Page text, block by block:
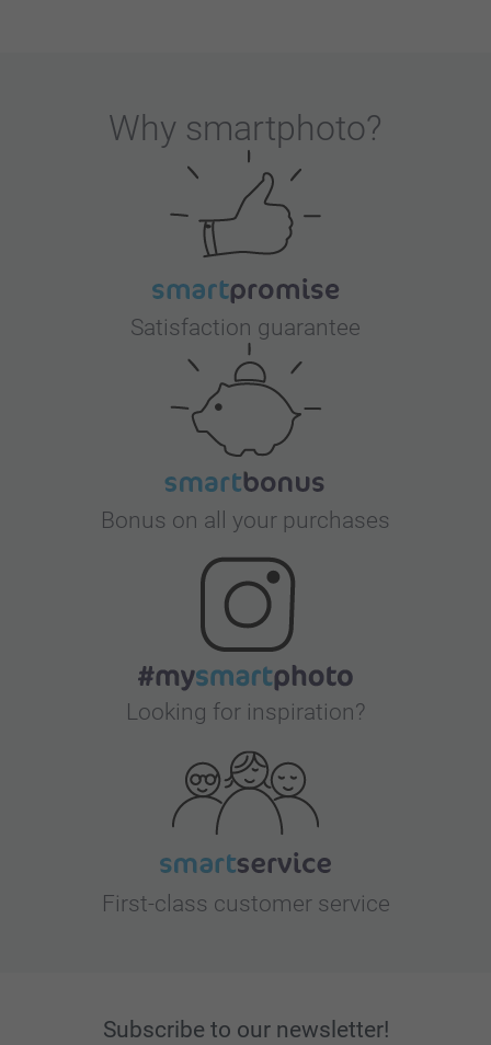
Why smartphoto?
Satisfaction guarantee
Bonus on all your purchases
Looking for inspiration?
First-class customer service
Subscribe to our newsletter!